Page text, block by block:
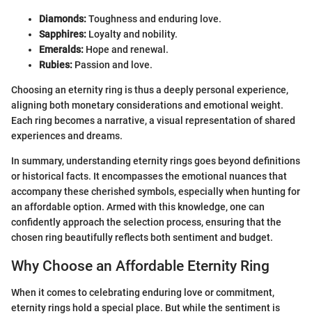
Diamonds:Toughness and enduring love.
Sapphires: Loyalty and nobility.
Emeralds: Hope and renewal.
Rubies: Passion and love.
Choosing an eternity ring is thus a deeply personal experience,
aligning both monetary considerations and emotional weight.
Each ring becomes a narrative, a visual representation of shared
experiences and dreams.
In summary, understanding eternity rings goes beyond definitions
or historical facts. It encompasses the emotional nuances that
accompany these cherished symbols, especially when hunting for
an affordable option. Armed with this knowledge, one can
confidently approach the selection process, ensuring that the
chosen ring beautifully reflects both sentiment and budget.
Why Choose an Affordable Eternity Ring
When it comes to celebrating enduring love or commitment,
eternity rings hold a special place. But while the sentiment is